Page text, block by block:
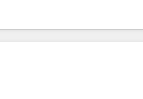
team, we believe in the power of
we embark on a transformational
Integrations, Custom AI agents and AI-
we
the gap between marketing, sales,
through smart automation, data
the expertise of a global consultancy
agility of a boutique firm. At Triario, we’re
but small enough to listen. Our